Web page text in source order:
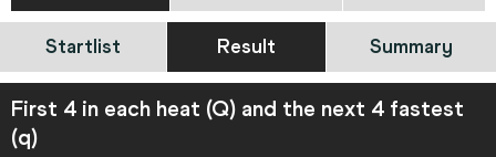
Startlist Result Summary
First 4 in each heat (Q) and the next 4 fastest
(q)